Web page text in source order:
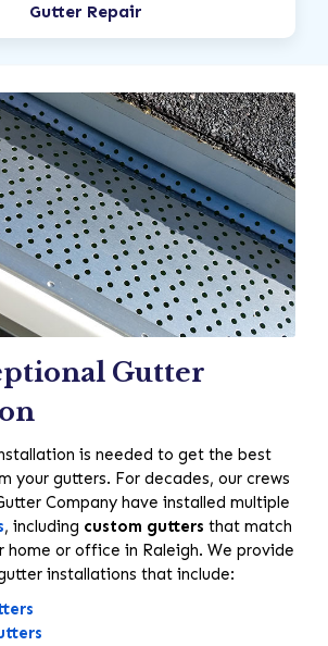
Gutter Repair
Gutter
is needed to get the best
your gutters. For decades, our crews
Company have installed multiple
, including custom gutters that match
home or office in Raleigh. We provide
installations that include: